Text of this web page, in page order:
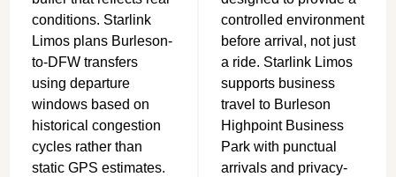
conditions. Starlink
Limos plans Burleson-
to-DFW transfers
using departure
windows based on
historical congestion
cycles rather than
static GPS estimates.
controlled environment
before arrival, not just
a ride. Starlink Limos
supports business
travel to Burleson
Highpoint Business
Park with punctual
arrivals and privacy-